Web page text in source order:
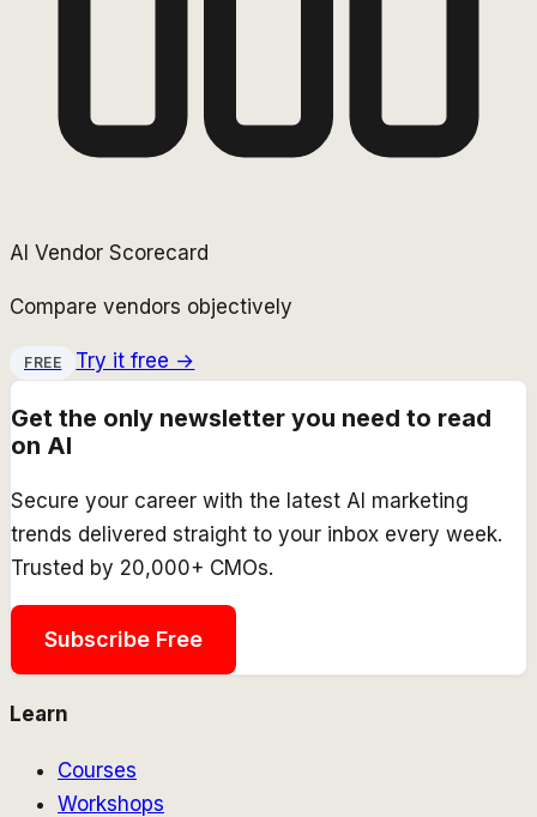
AI Vendor Scorecard
Compare vendors objectively
FREE Try it free →
Get the only newsletter you need to read
on AI
Secure your career with the latest AI marketing
trends delivered straight to your inbox every week.
Trusted by 20,000+ CMOs.
Subscribe Free
Learn
Courses
Workshops